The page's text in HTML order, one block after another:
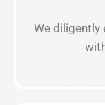
We diligently